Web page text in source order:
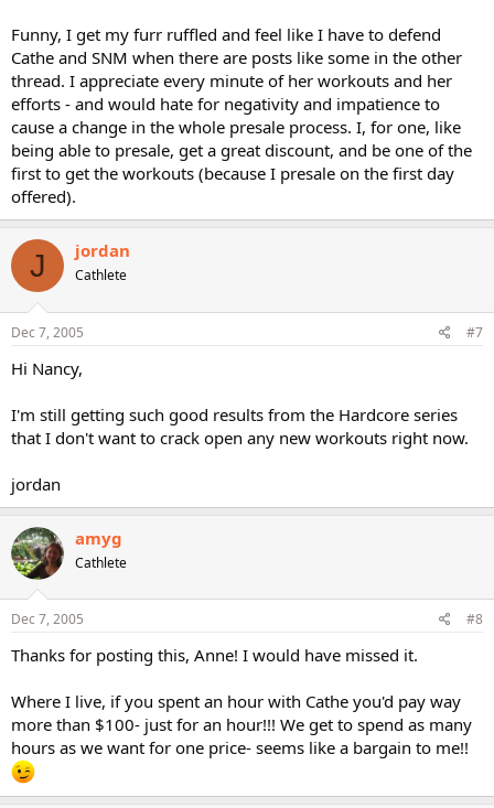
Funny, I get my furr ruffled and feel like I have to defend
Cathe and SNM when there are posts like some in the other
thread. I appreciate every minute of her workouts and her
efforts - and would hate for negativity and impatience to
cause a change in the whole presale process. I, for one, like
being able to presale, get a great discount, and be one of the
first to get the workouts (because I presale on the first day
offered).
J jordan
Cathlete
Dec 7, 2005 #7
Hi Nancy,
I'm still getting such good results from the Hardcore series
that I don't want to crack open any new workouts right now.
jordan
amyg
Cathlete
Dec 7, 2005 #8
Thanks for posting this, Anne! I would have missed it.
Where I live, if you spent an hour with Cathe you'd pay way
more than $100- just for an hour!!! We get to spend as many
hours as we want for one price- seems like a bargain to me!!